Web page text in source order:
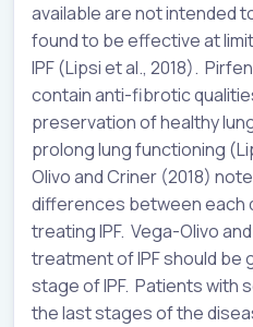
available are not intended
found to be effective at
IPF (Lipsi et al., 2018).
contain anti-fibrotic
preservation of healthy
prolong lung functioning
Olivo and Criner (2018)
differences between each
treating IPF. Vega-Olivo
treatment of IPF should be
stage of IPF. Patients with
the last stages of the